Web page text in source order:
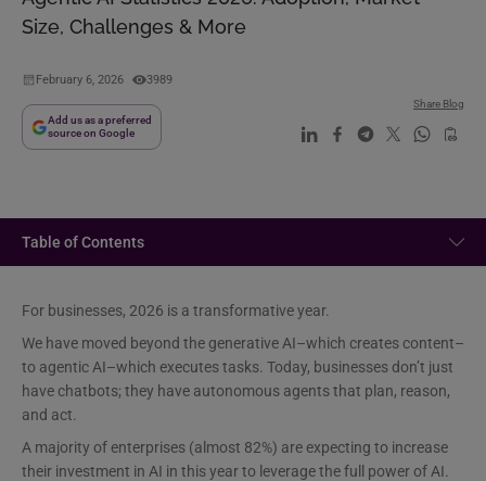
Size, Challenges & More
February 6, 2026 3989
Add us as a preferred
source on Google
Share Blog
Table of Contents
For businesses, 2026 is a transformative year.
We have moved beyond the generative AI–which creates content–
to agentic AI–which executes tasks. Today, businesses don’t just
have chatbots; they have autonomous agents that plan, reason,
and act.
A majority of enterprises (almost 82%) are expecting to increase
their investment in AI in this year to leverage the full power of AI.